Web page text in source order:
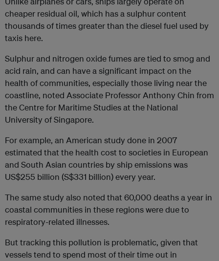
cheaper residual oil, which has a sulphur content
thousands of times greater than the diesel fuel used by
taxis here.
Sulphur and nitrogen oxide fumes are tied to smog and
acid rain, and can have a significant impact on the
health of communities, especially those living near the
coastline, noted Associate Professor Anthony Chin from
the Centre for Maritime Studies at the National
University of Singapore.
For example, an American study done in 2007
estimated that the health cost to societies in European
and South Asian countries by ship emissions was
US$255 billion (S$331 billion) every year.
The same study also noted that 60,000 deaths a year in
coastal communities in these regions were due to
respiratory-related illnesses.
But tracking this pollution is problematic, given that
vessels tend to spend most of their time out in